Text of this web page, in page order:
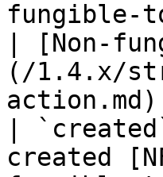
| [Non-
(/1.4.x/
action.md)
|
created